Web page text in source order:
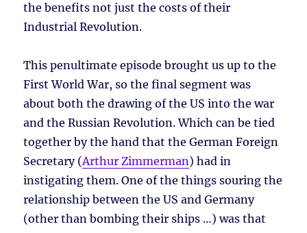
the benefits not just the costs of their
Industrial Revolution.
This penultimate episode brought us up to the
First World War, so the final segment was
about both the drawing of the US into the war
and the Russian Revolution. Which can be tied
together by the hand that the German Foreign
Secretary (Arthur Zimmerman) had in
instigating them. One of the things souring the
relationship between the US and Germany
(other than bombing their ships …) was that